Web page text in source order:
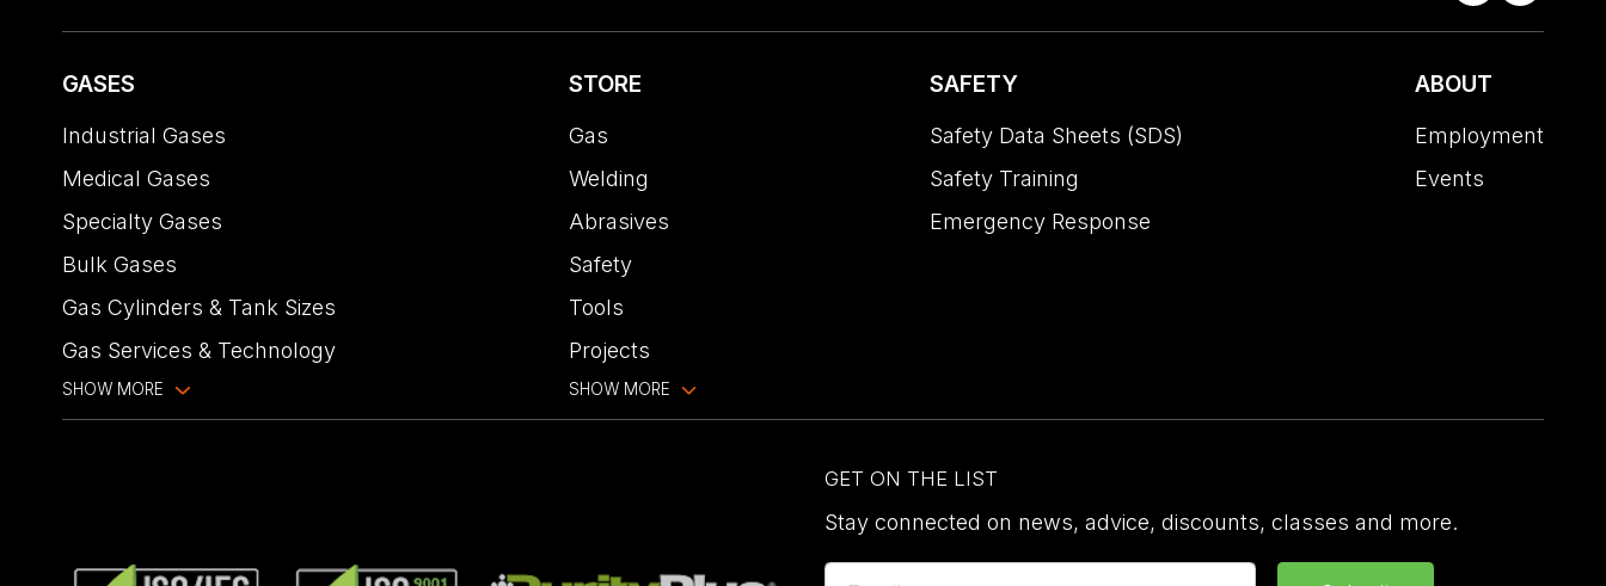
GASES
Industrial Gases
Medical Gases
Specialty Gases
Bulk Gases
Gas Cylinders & Tank Sizes
Gas Services & Technology
SHOW MORE
STORE
Gas
Welding
Abrasives
Safety
Tools
Projects
SHOW MORE
SAFETY
Safety Data Sheets (SDS)
Safety Training
Emergency Response
ABOUT
Employment
Events
GET ON THE LIST
Stay connected on news, advice, discounts, classes and more.